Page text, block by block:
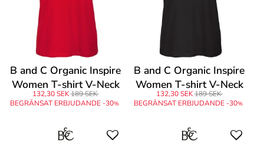
B and C Organic Inspire
Women T-shirt V-Neck
132,30 SEK189 SEK
BEGRÄNSAT ERBJUDANDE -30%
B and C Organic Inspire
Women T-shirt V-Neck
132,30 SEK189 SEK
BEGRÄNSAT ERBJUDANDE -30%